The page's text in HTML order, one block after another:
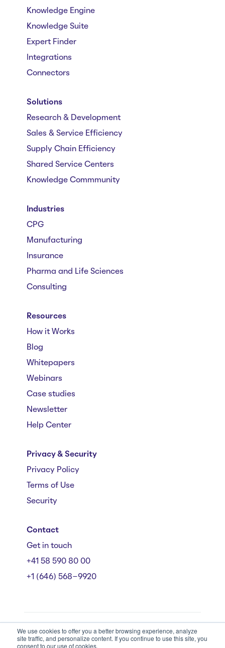
We use cookies to offer you a better browsing experience, analyze
site traffic, and personalize content. If you continue to use this site, you
consent to our use of cookies.
Knowledge Engine
Knowledge Suite
Expert Finder
Integrations
Connectors
Solutions
Research & Development
Sales & Service Efficiency
Supply Chain Efficiency
Shared Service Centers
Knowledge Commmunity
Industries
CPG
Manufacturing
Insurance
Pharma and Life Sciences
Consulting
Resources
How it Works
Blog
Whitepapers
Webinars
Case studies
Newsletter
Help Center
Privacy & Security
Privacy Policy
Terms of Use
Security
Contact
Get in touch
+41 58 590 80 00
+1 (646) 568-9920
Mühlebachstrasse 162/164, 8008 Zürich
© Starmind 2026